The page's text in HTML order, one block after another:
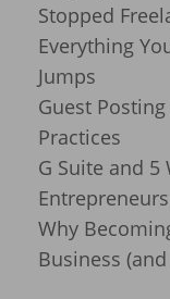
Stopped
Everything
Jumps
Guest
Practices
G Suite and 5
Entrepreneurs
Why
Business